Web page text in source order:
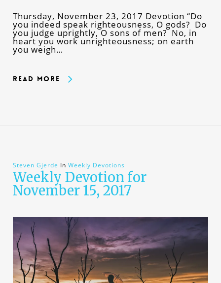
Thursday, November 23, 2017 Devotion “Do
you indeed speak righteousness, O gods? Do
you judge uprightly, O sons of men? No, in
heart you work unrighteousness; on earth
you weigh…
Read More
Steven Gjerde In Weekly Devotions
Weekly Devotion for
November 15, 2017